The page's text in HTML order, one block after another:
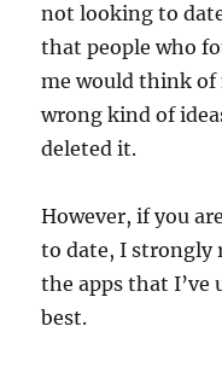
not looking to
that people who
me would think of
wrong kind of
deleted it.
However, if you
to date, I strongly
the apps that I’ve
best.